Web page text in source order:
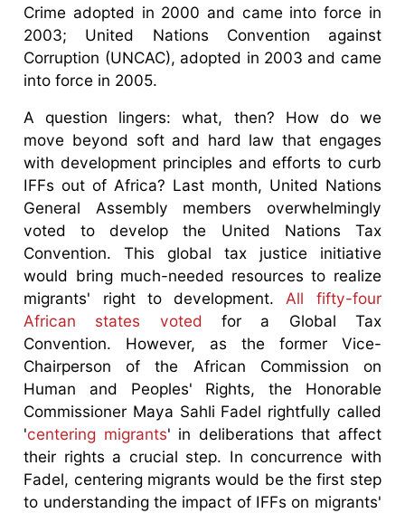
Crime adopted in 2000 and came into force in
2003; United Nations Convention against
Corruption (UNCAC), adopted in 2003 and came
into force in 2005.
A question lingers: what, then? How do we
move beyond soft and hard law that engages
with development principles and efforts to curb
IFFs out of Africa? Last month, United Nations
General Assembly members overwhelmingly
voted to develop the United Nations Tax
Convention. This global tax justice initiative
would bring much-needed resources to realize
migrants' right to development. All fifty-four
African states voted for a Global Tax
Convention. However, as the former Vice-
Chairperson of the African Commission on
Human and Peoples' Rights, the Honorable
Commissioner Maya Sahli Fadel rightfully called
'centering migrants' in deliberations that affect
their rights a crucial step. In concurrence with
Fadel, centering migrants would be the first step
to understanding the impact of IFFs on migrants'